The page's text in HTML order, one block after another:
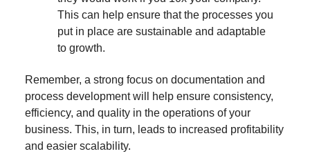
This can help ensure that the processes you
put in place are sustainable and adaptable
to growth.
Remember, a strong focus on documentation and
process development will help ensure consistency,
efficiency, and quality in the operations of your
business. This, in turn, leads to increased profitability
and easier scalability.